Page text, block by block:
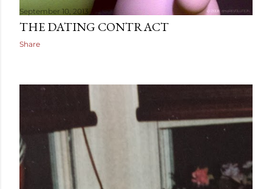
September 10, 2013
THE DATING CONTRACT
Share